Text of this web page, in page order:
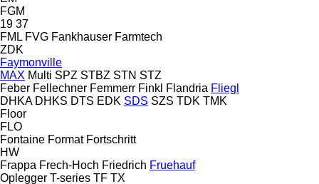
FGM
19 37
FML FVG Fankhauser Farmtech
ZDK
Faymonville
MAX Multi SPZ STBZ STN STZ
Feber Fellechner Femmerr Finkl Flandria Fliegl
DHKA DHKS DTS EDK SDS SZS TDK TMK
Floor
FLO
Fontaine Format Fortschritt
HW
Frappa Frech-Hoch Friedrich Fruehauf
Oplegger T-series TF TX